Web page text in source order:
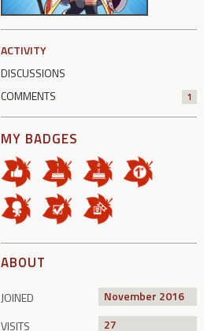
ACTIVITY
DISCUSSIONS
COMMENTS
1
MY BADGES
ABOUT
JOINED
November 2016
VISITS
27